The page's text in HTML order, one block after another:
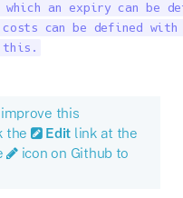
which an expiry can
can be defined
this.
this
the
Edit link at the
icon on Github to